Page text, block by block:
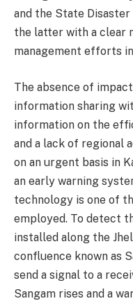
and the State
the latter with a clear
management efforts
The absence of
information sharing
information on the
and a lack of regional
on an urgent basis in
an early warning
technology is one of
employed. To detect
installed along the
confluence known as
send a signal to a
Sangam rises and a